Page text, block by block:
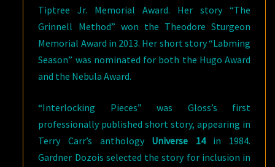
Tiptree Jr. Memorial Award. Her story “The
Grinnell Method” won the Theodore Sturgeon
Memorial Award in 2013. Her short story “Labming
Season” was nominated for both the Hugo Award
and the Nebula Award.
“Interlocking Pieces” was Gloss’s first
professionally published short story, appearing in
Terry Carr’s anthology Universe 14in 1984.
Gardner Dozois selected the story for inclusion in